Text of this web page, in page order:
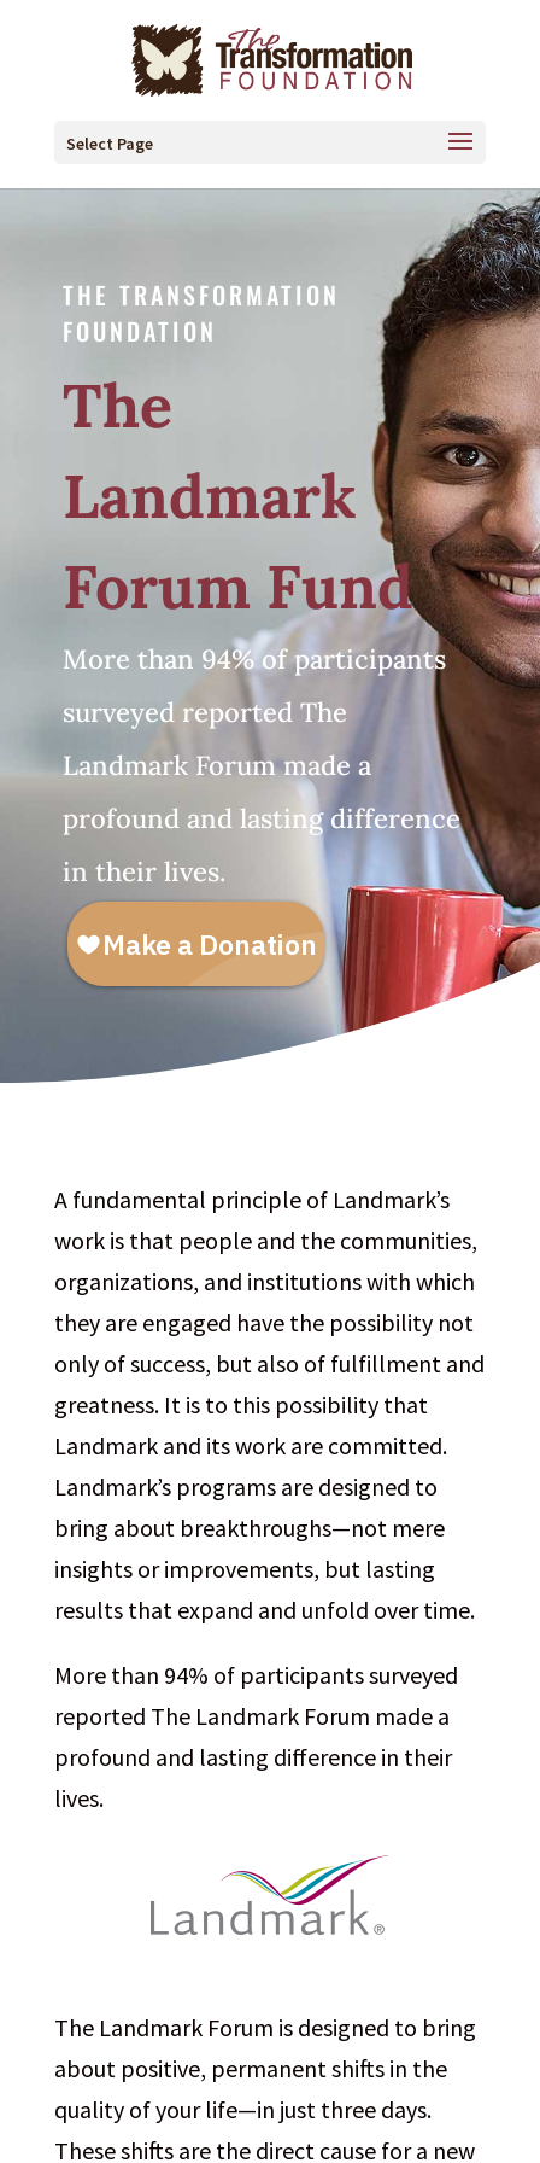
Select Page
THE TRANSFORMATION
FOUNDATION
The
Landmark
Forum Fund
More than 94% of participants
surveyed reported The
Landmark Forum made a
profound and lasting difference
in their lives.
A fundamental principle of Landmark’s
work is that people and the communities,
organizations, and institutions with which
they are engaged have the possibility not
only of success, but also of fulfillment and
greatness. It is to this possibility that
Landmark and its work are committed.
Landmark’s programs are designed to
bring about breakthroughs—not mere
insights or improvements, but lasting
results that expand and unfold over time.
More than 94% of participants surveyed
reported The Landmark Forum made a
profound and lasting difference in their
lives.
The Landmark Forum is designed to bring
about positive, permanent shifts in the
quality of your life—in just three days.
These shifts are the direct cause for a new